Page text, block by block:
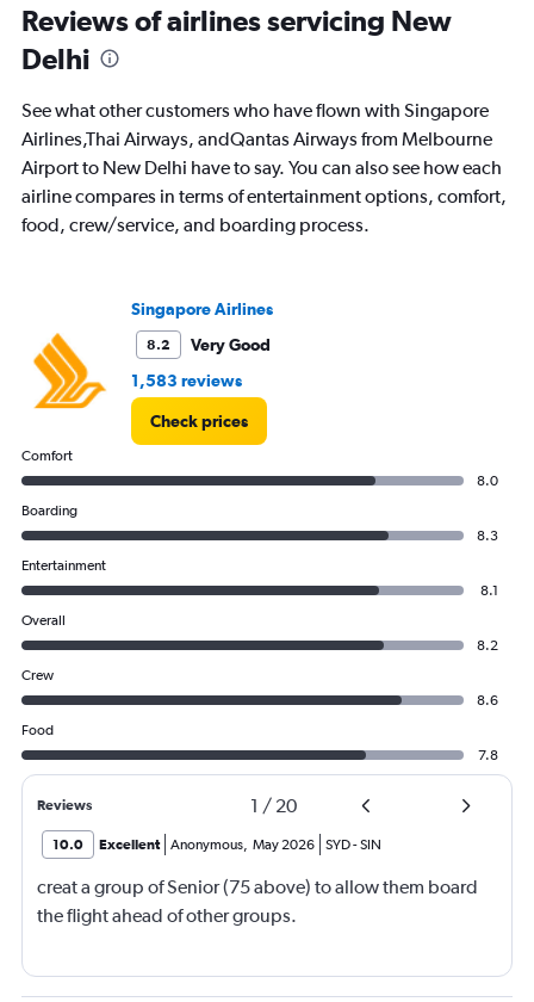
0
24.
Reviews of airlines servicing New
Delhi
See what other customers who have flown with Singapore
Airlines,Thai Airways, andQantas Airways from Melbourne
Airport to New Delhi have to say. You can also see how each
airline compares in terms of entertainment options, comfort,
food, crew/service, and boarding process.
Singapore Airlines
8.2
Very Good
1,583 reviews
Check prices
Comfort
8.0
Boarding
8.3
Entertainment
8.1
Overall
8.2
Crew
8.6
Food
7.8
Reviews 1 / 20
10.0 Excellent Anonymous, May 2026 SYD-SIN
creat a group of Senior (75 above) to allow them board
the flight ahead of other groups.